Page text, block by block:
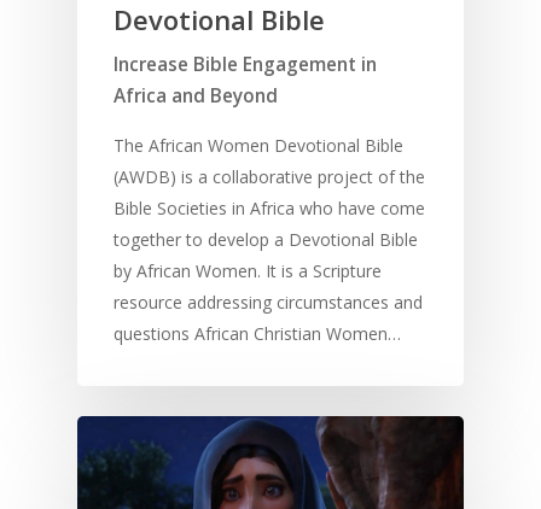
Devotional Bible
Increase Bible Engagement in
Africa and Beyond
The African Women Devotional Bible
(AWDB) is a collaborative project of the
Bible Societies in Africa who have come
together to develop a Devotional Bible
by African Women. It is a Scripture
resource addressing circumstances and
questions African Christian Women…